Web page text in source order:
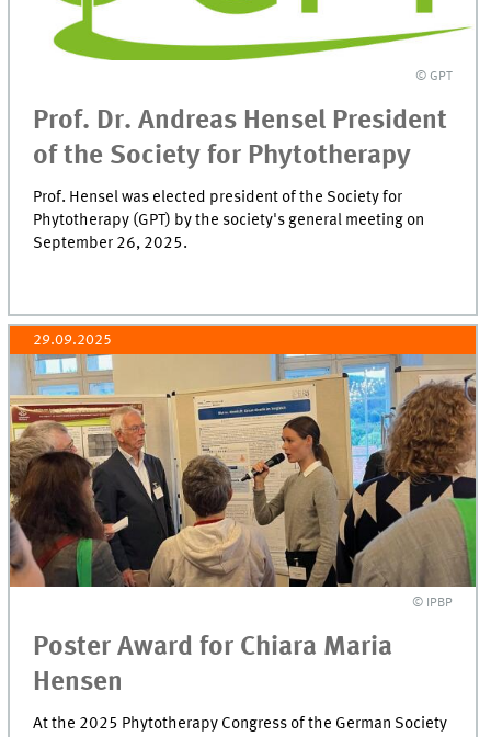
© GPT
Prof. Dr. Andreas Hensel President
of the Society for Phytotherapy
Prof. Hensel was elected president of the Society for
Phytotherapy (GPT) by the society's general meeting on
September 26, 2025.
29.09.2025
© IPBP
Poster Award for Chiara Maria
Hensen
At the 2025 Phytotherapy Congress of the German Society